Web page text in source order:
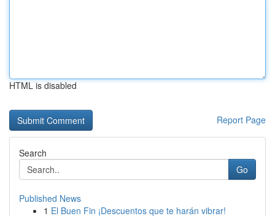
HTML is disabled
Report Page
Search
Go
Published News
1 El Buen Fin ¡Descuentos que te harán vibrar!